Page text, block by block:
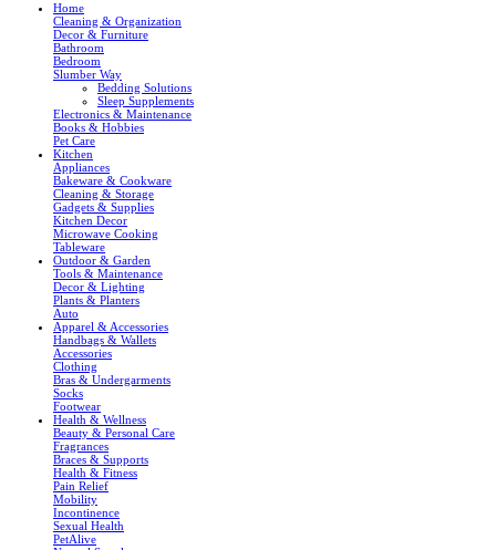
Home
Cleaning & Organization
Decor & Furniture
Bathroom
Bedroom
Slumber Way
Bedding Solutions
Sleep Supplements
Electronics & Maintenance
Books & Hobbies
Pet Care
Kitchen
Appliances
Bakeware & Cookware
Cleaning & Storage
Gadgets & Supplies
Kitchen Decor
Microwave Cooking
Tableware
Outdoor & Garden
Tools & Maintenance
Decor & Lighting
Plants & Planters
Auto
Apparel & Accessories
Handbags & Wallets
Accessories
Clothing
Bras & Undergarments
Socks
Footwear
Health & Wellness
Beauty & Personal Care
Fragrances
Braces & Supports
Health & Fitness
Pain Relief
Mobility
Incontinence
Sexual Health
PetAlive